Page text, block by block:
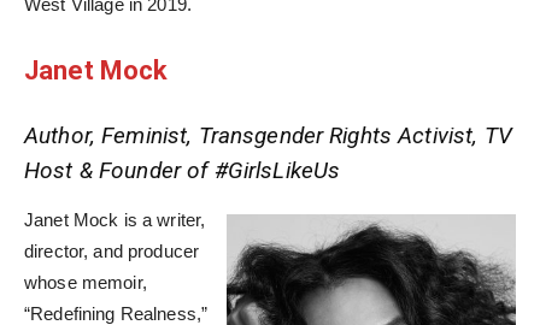
West Village in 2019.
Janet Mock
Author, Feminist, Transgender Rights Activist, TV
Host & Founder of #GirlsLikeUs
Janet Mock is a writer,
director, and producer
whose memoir,
“Redefining Realness,”